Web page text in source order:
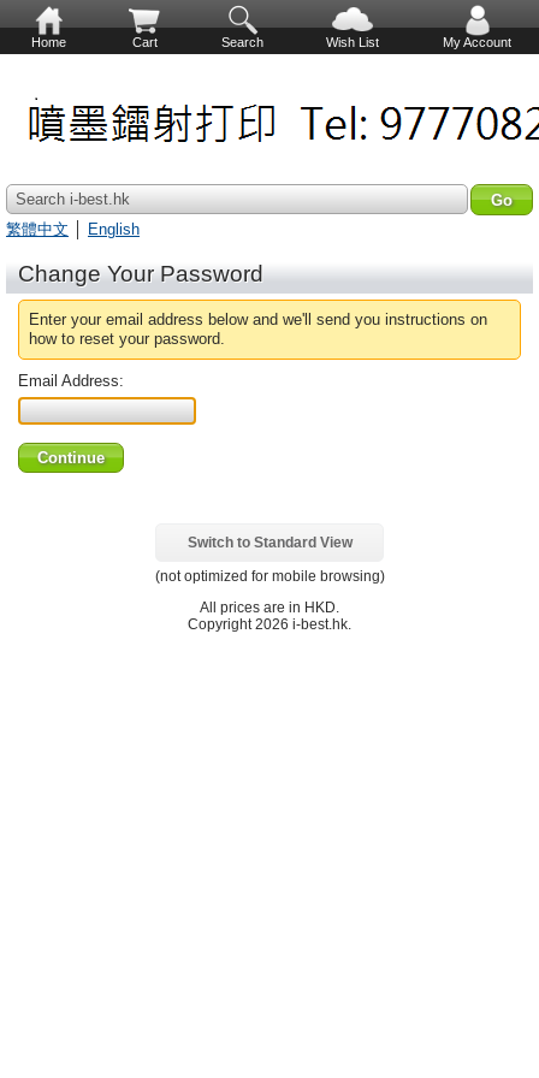
Home Cart Search Wish List My Account
Search i-best.hk
繁體中文
English
Change Your Password
Enter your email address below and we'll send you instructions on
how to reset your password.
Email Address:
Switch to Standard View
(not optimized for mobile browsing)
All prices are in HKD
Copyright 2026 i-best.hk.